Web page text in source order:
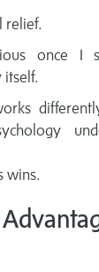
relief.
once I
itself.
wins.